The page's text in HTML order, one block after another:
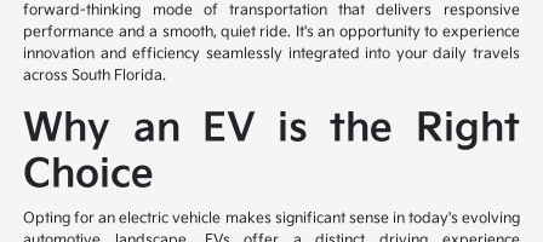
forward-thinking mode of transportation that delivers responsive
performance and a smooth, quiet ride. It's an opportunity to experience
innovation and efficiency seamlessly integrated into your daily travels
across South Florida.
Why an EV is the Right
Choice
Opting for an electric vehicle makes significant sense in today's evolving